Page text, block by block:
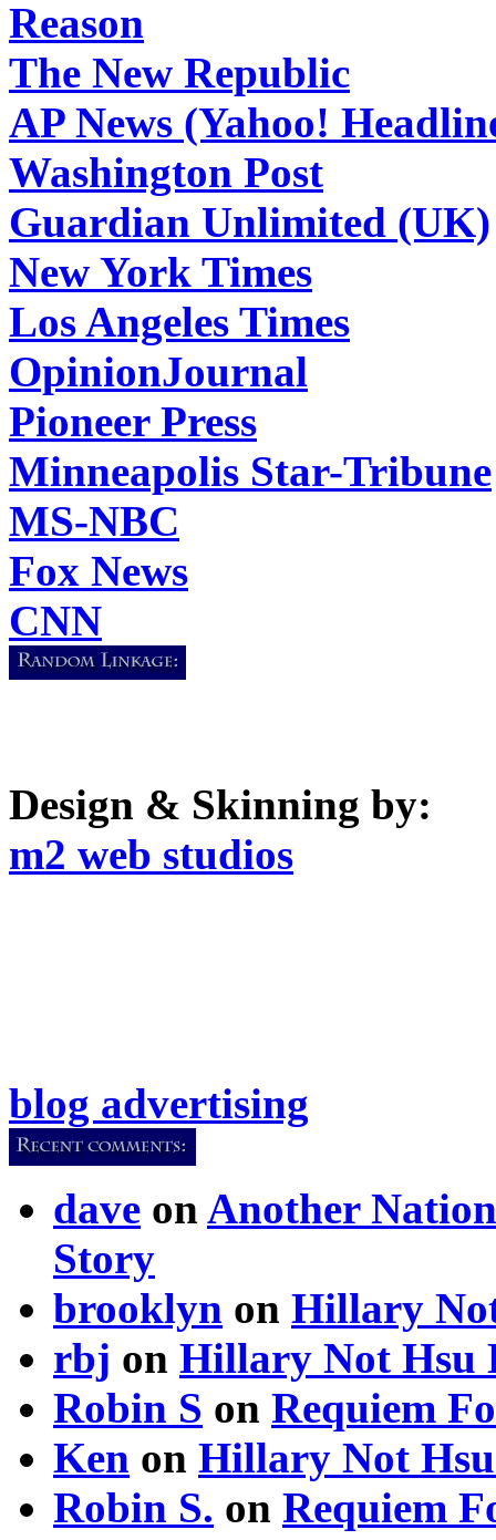
Reason
The New Republic
AP News (Yahoo!
Washington Post
Guardian Unlimited (UK)
New York Times
Los Angeles Times
OpinionJournal
Pioneer Press
Minneapolis Star-Tribune
MS-NBC
Fox News
CNN
Design & Skinning by:
m2 web studios
blog advertising
dave on Another
Story
brooklyn on Hillary
rbj on Hillary Not Hsu
Robin S on Requiem
Ken on Hillary Not
Robin S. on Requiem